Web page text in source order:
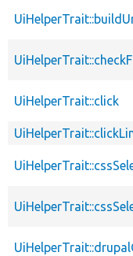
UiHelperTrait::click